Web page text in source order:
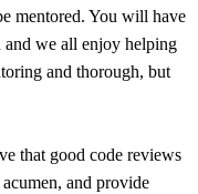
mentored. You will have
and we all enjoy helping
and thorough, but
that good code reviews
and provide